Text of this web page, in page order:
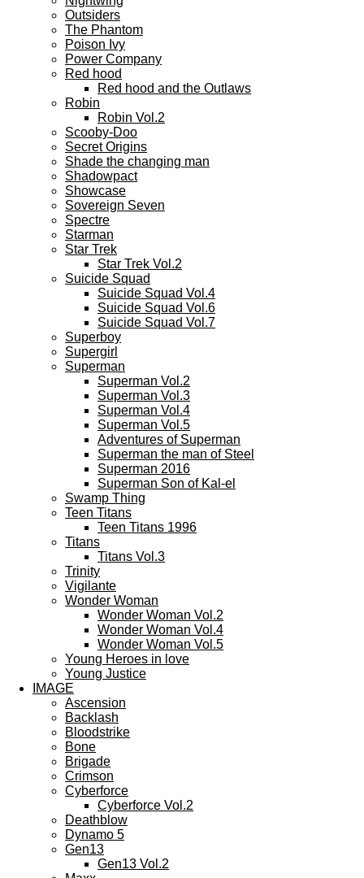
Outsiders
The Phantom
Poison Ivy
Power Company
Red hood
Red hood and the Outlaws
Robin
Robin Vol.2
Scooby-Doo
Secret Origins
Shade the changing man
Shadowpact
Showcase
Sovereign Seven
Spectre
Starman
Star Trek
Star Trek Vol.2
Suicide Squad
Suicide Squad Vol.4
Suicide Squad Vol.6
Suicide Squad Vol.7
Superboy
Supergirl
Superman
Superman Vol.2
Superman Vol.3
Superman Vol.4
Superman Vol.5
Adventures of Superman
Superman the man of Steel
Superman 2016
Superman Son of Kal-el
Swamp Thing
Teen Titans
Teen Titans 1996
Titans
Titans Vol.3
Trinity
Vigilante
Wonder Woman
Wonder Woman Vol.2
Wonder Woman Vol.4
Wonder Woman Vol.5
Young Heroes in love
Young Justice
IMAGE
Ascension
Backlash
Bloodstrike
Bone
Brigade
Crimson
Cyberforce
Cyberforce Vol.2
Deathblow
Dynamo 5
Gen13
Gen13 Vol.2